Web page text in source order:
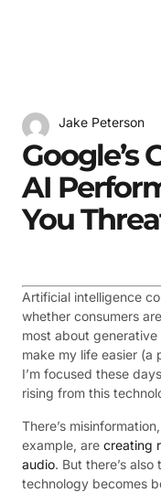
Jake Peterson
Google’s
AI
You
Artificial intelligence
whether consumers
most about
make my life easier (a
I’m focused these
rising from this
There’s
example, are creating
audio. But there’s
technology becomes